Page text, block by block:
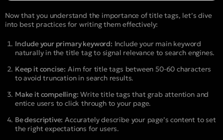
Now that you understand the importance of title tags, let’s dive
into best practices for writing them effectively:
Include your primary keyword: Include your main keyword
naturally in the title tag to signal relevance to search engines.
Keep it concise: Aim for title tags between 50-60 characters
to avoid truncation in search results.
Make it compelling: Write title tags that grab attention and
entice users to click through to your page.
Be descriptive: Accurately describe your page’s content to set
the right expectations for users.